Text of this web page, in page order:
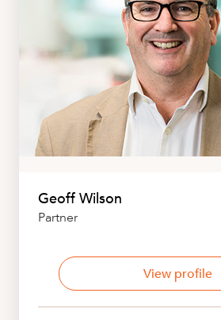
Geoff Wilson
Partner
View profile